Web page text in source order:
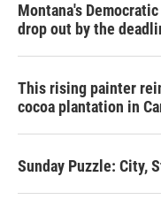
Montana's
drop out by the
This rising painter
cocoa plantation in
Sunday Puzzle: City,